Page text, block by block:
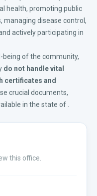
health, promoting public
managing disease control,
actively participating in
being of the community,
do not handle vital
certificates and
crucial documents,
in the state of .
this office.